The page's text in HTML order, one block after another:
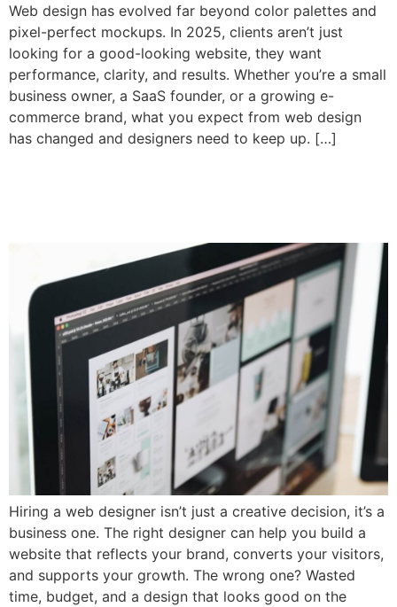
Web design has evolved far beyond color palettes and
pixel-perfect mockups. In 2025, clients aren’t just
looking for a good-looking website, they want
performance, clarity, and results. Whether you’re a small
business owner, a SaaS founder, or a growing e-
commerce brand, what you expect from web design
has changed and designers need to keep up. […]
Hiring a web designer isn’t just a creative decision, it’s a
business one. The right designer can help you build a
website that reflects your brand, converts your visitors,
and supports your growth. The wrong one? Wasted
time, budget, and a design that looks good on the